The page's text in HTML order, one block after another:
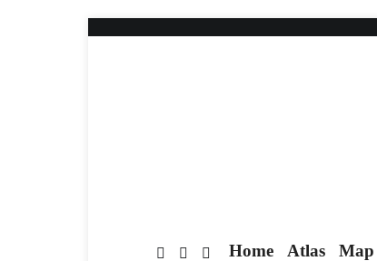
Home Atlas Map